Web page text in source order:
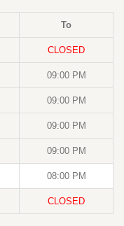
To
CLOSED
09:00 PM
09:00 PM
09:00 PM
09:00 PM
08:00 PM
CLOSED